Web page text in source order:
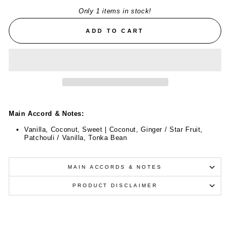
Only 1 items in stock!
ADD TO CART
Main Accord & Notes:
Vanilla, Coconut, Sweet | Coconut, Ginger / Star Fruit,
Patchouli / Vanilla, Tonka Bean
MAIN ACCORDS & NOTES
PRODUCT DISCLAIMER